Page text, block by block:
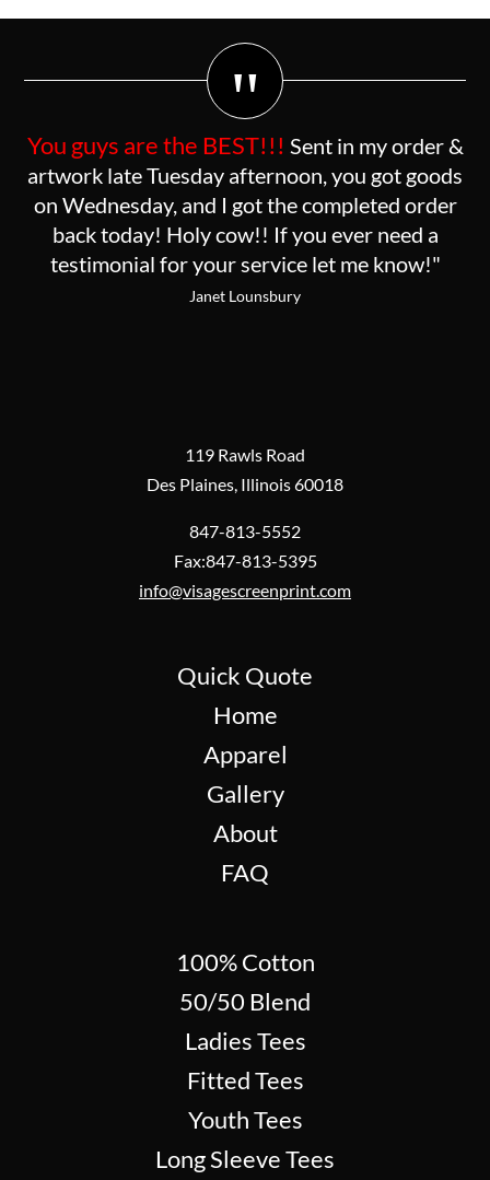
"
You guys are the BEST!!! Sent in my order &
artwork late Tuesday afternoon, you got goods
on Wednesday, and I got the completed order
back today! Holy cow!! If you ever need a
testimonial for your service let me know!"
Janet Lounsbury
119 Rawls Road
Des Plaines, Illinois 60018
847-813-5552
Fax:847-813-5395
info@visagescreenprint.com
Quick Quote
Home
Apparel
Gallery
About
FAQ
100% Cotton
50/50 Blend
Ladies Tees
Fitted Tees
Youth Tees
Long Sleeve Tees